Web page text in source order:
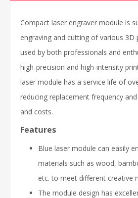
Compact laser engraver module is
engraving and cutting of various 3D
used by both professionals and
high-precision and high-intensity
laser module has a service life of
reducing replacement frequency
and costs.
Features
Blue laser module can easily
materials such as wood,
etc. to meet different creative
The module design has